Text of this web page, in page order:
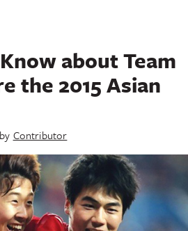
about Team
the 2015 Asian
by Contributor